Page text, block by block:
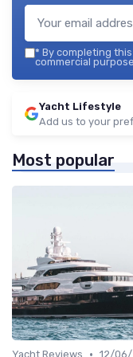
* By completing
commercial
Yacht Lifestyle
Add us to your
Most popular
Yacht Reviews • 12/